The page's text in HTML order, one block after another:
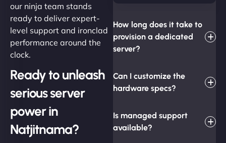
our ninja team stands
ready to deliver expert-
level support and ironclad
performance around the
clock.
Ready to unleash
serious server
power in
Natjitnama?
How long does it take to
provision a dedicated
server?
Can I customize the
hardware specs?
Is managed support
available?